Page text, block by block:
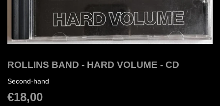
ROLLINS BAND - HARD VOLUME - CD
Second-hand
€18,00